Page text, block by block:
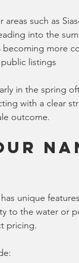
areas such as
into the
becoming more
listings
in the spring
with a clear
outcome.
unique
to the water or
pricing.